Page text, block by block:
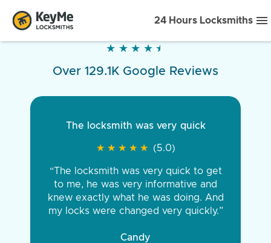
24 Hours Locksmiths
★ ★ ★ ★ ★
★ ★ ★ ★ ★
Over 129.1K Google Reviews
The locksmith was very quick
★ ★ ★ ★ ★
★ ★ ★ ★ ★ (5.0)
“The locksmith was very quick to get
to me, he was very informative and
knew exactly what he was doing. And
my locks were changed very quickly.”
Candy